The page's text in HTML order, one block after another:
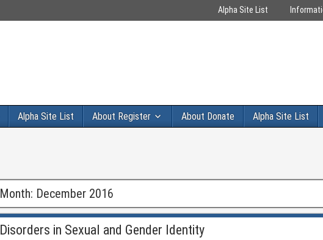
Alpha Site List
Alpha Site List About Register About Donate Alpha Site List
Month: December 2016
Disorders in Sexual and Gender Identity